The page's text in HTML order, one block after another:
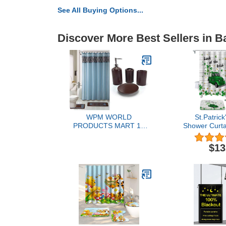
See All Buying Options...
Discover More Best Sellers in
WPM WORLD
PRODUCTS MART 19
Accessories (Majestic
Blue)
Shower
for
Patrick's
Green
with Non-
Mat,Toilet